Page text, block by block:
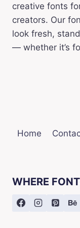
creative fonts
creators. Our
look fresh,
— whether it’s
Home
WHERE